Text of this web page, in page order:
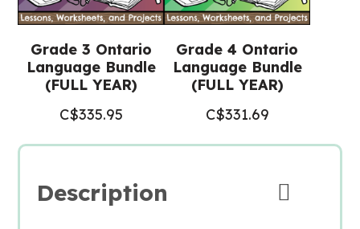
Grade 3 Ontario
Language Bundle
(FULL YEAR)
C$335.95
Grade 4 Ontario
Language Bundle
(FULL YEAR)
C$331.69
Description